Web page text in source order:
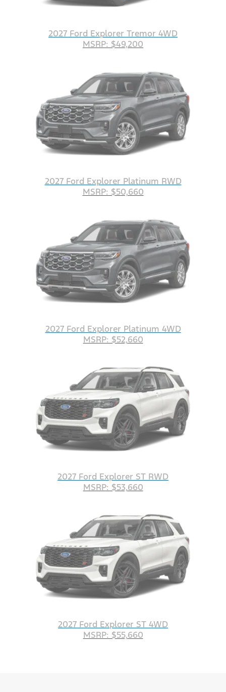
2027 Ford Explorer Tremor 4WD
MSRP: $49,200
2027 Ford Explorer Platinum RWD
MSRP: $50,660
2027 Ford Explorer Platinum 4WD
MSRP: $52,660
2027 Ford Explorer ST RWD
MSRP: $53,660
2027 Ford Explorer ST 4WD
MSRP: $55,660